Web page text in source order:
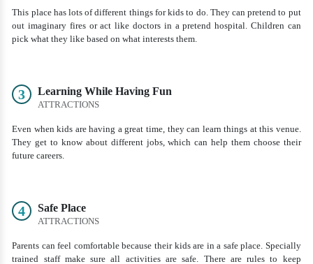
This place has lots of different things for kids to do. They can pretend to put
out imaginary fires or act like doctors in a pretend hospital. Children can
pick what they like based on what interests them.
3 Learning While Having Fun
ATTRACTIONS
Even when kids are having a great time, they can learn things at this venue.
They get to know about different jobs, which can help them choose their
future careers.
4 Safe Place
ATTRACTIONS
Parents can feel comfortable because their kids are in a safe place. Specially
trained staff make sure all activities are safe. There are rules to keep